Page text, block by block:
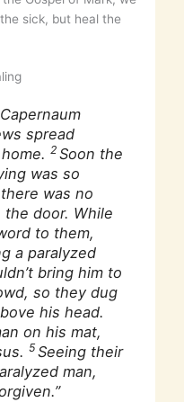
sick, but heal the
spread
home.2 Soon the
was so
was no
door. While
to them,
a paralyzed
bring him to
so they dug
his head.
on his mat,
5 Seeing their
man,